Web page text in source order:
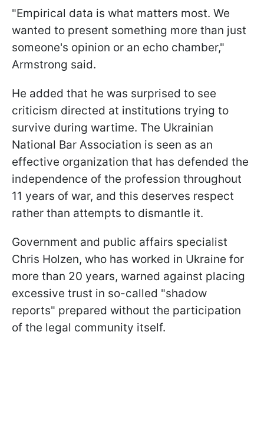
"Empirical data is what matters most. We
wanted to present something more than just
someone's opinion or an echo chamber,"
Armstrong said.
He added that he was surprised to see
criticism directed at institutions trying to
survive during wartime. The Ukrainian
National Bar Association is seen as an
effective organization that has defended the
independence of the profession throughout
11 years of war, and this deserves respect
rather than attempts to dismantle it.
Government and public affairs specialist
Chris Holzen, who has worked in Ukraine for
more than 20 years, warned against placing
excessive trust in so-called "shadow
reports" prepared without the participation
of the legal community itself.